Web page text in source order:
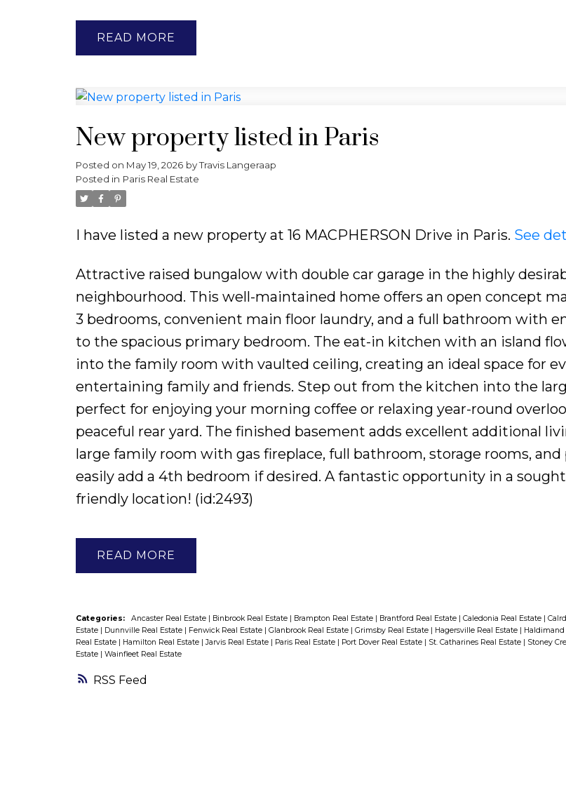
RSS
READ
New property listed in Paris
Posted on May 19, 2026 byTravis Langeraap
Posted in Paris Real Estate
I have listed a new property at 16 MACPHERSON Drive in Paris. See
Attractive raised bungalow with double car garage in the highly
neighbourhood. This well-maintained home offers an open concept
3 bedrooms, convenient main floor laundry, and a full bathroom with
to the spacious primary bedroom. The eat-in kitchen with an island
into the family room with vaulted ceiling, creating an ideal space for
entertaining family and friends. Step out from the kitchen into the
perfect for enjoying your morning coffee or relaxing year-round
peaceful rear yard. The finished basement adds excellent additional
large family room with gas fireplace, full bathroom, storage rooms,
easily add a 4th bedroom if desired. A fantastic opportunity in a
friendly location! (id:2493)
READ
Categories: Ancaster Real Estate | Binbrook Real Estate | Brampton Real Estate | Brantford Real Estate | Caledonia Real Estate |
Estate | Dunnville Real Estate | Fenwick Real Estate | Glanbrook Real Estate | Grimsby Real Estate | Hagersville Real Estate | Haldimand
Real Estate | Hamilton Real Estate |Jarvis Real Estate | Paris Real Estate | Port Dover Real Estate | St. Catharines Real Estate | Stoney
Estate | Wainfleet Real Estate